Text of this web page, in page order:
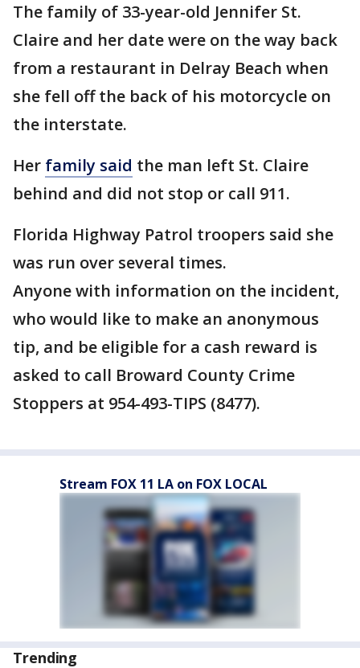
The family of 33-year-old Jennifer St.
Claire and her date were on the way back
from a restaurant in Delray Beach when
she fell off the back of his motorcycle on
the interstate.
Her family said the man left St. Claire
behind and did not stop or call 911.
Florida Highway Patrol troopers said she
was run over several times.
Anyone with information on the incident,
who would like to make an anonymous
tip, and be eligible for a cash reward is
asked to call Broward County Crime
Stoppers at 954-493-TIPS (8477).
Stream FOX 11 LA on FOX LOCAL
Trending